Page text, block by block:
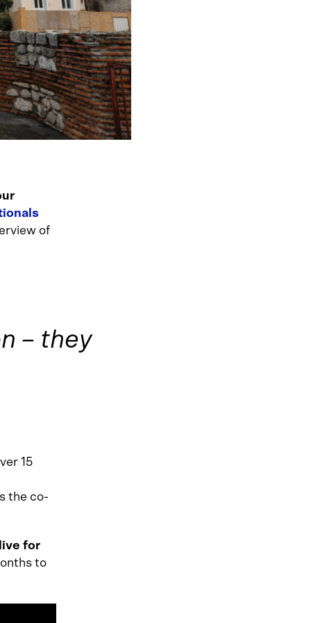
of
– they
15
the co-
for
to